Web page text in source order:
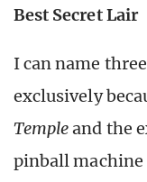
Best Secret Lair
I can name
exclusively
Templeand the
pinball machine